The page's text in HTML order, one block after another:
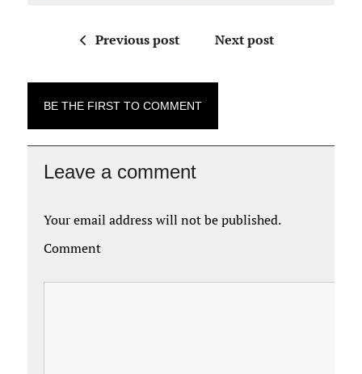
Previous post Next post
BE THE FIRST TO COMMENT
Leave a comment
Your email address will not be published.
Comment